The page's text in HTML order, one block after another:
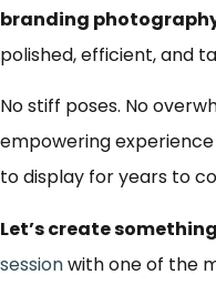
branding
polished, efficient, and
No stiff poses. No
empowering
to display for years to
Let’s create
sessionwith one of the